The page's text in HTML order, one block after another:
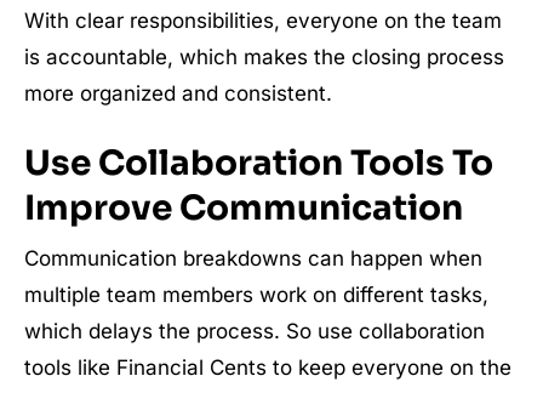
With clear responsibilities, everyone on the team
is accountable, which makes the closing process
more organized and consistent.
Use Collaboration Tools To
Improve Communication
Communication breakdowns can happen when
multiple team members work on different tasks,
which delays the process. So use collaboration
tools like Financial Cents to keep everyone on the